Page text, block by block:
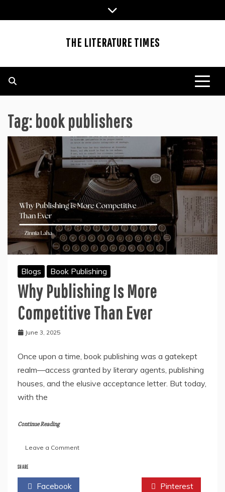
to
THE LITERATURE TIMES
Tag: book publishers
Blogs Book Publishing
Why Publishing Is More
Competitive Than Ever
June 3, 2025
Once upon a time, book publishing was a gatekept
realm—access granted by literary agents, publishing
houses, and the elusive acceptance letter. But today,
with the
Continue Reading
Leave a Commenton
Is
SHARE
Facebook Pinterest